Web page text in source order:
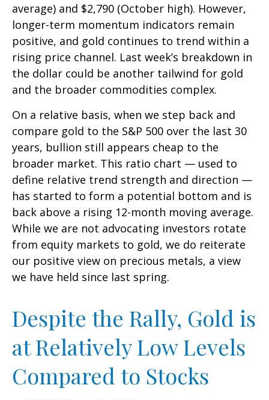
average) and $2,790 (October high). However,
longer-term momentum indicators remain
positive, and gold continues to trend within a
rising price channel. Last week’s breakdown in
the dollar could be another tailwind for gold
and the broader commodities complex.
On a relative basis, when we step back and
compare gold to the S&P 500 over the last 30
years, bullion still appears cheap to the
broader market. This ratio chart — used to
define relative trend strength and direction —
has started to form a potential bottom and is
back above a rising 12-month moving average.
While we are not advocating investors rotate
from equity markets to gold, we do reiterate
our positive view on precious metals, a view
we have held since last spring.
Despite the Rally, Gold is
at Relatively Low Levels
Compared to Stocks